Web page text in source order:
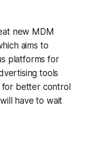
new MDM
aims to
platforms for
tools
for better control
have to wait